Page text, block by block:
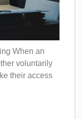
When an
voluntarily
their access